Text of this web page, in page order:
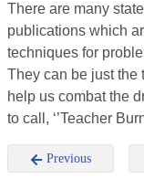
There are many
publications which
techniques for
They can be just the
help us combat the
to call, ‘’Teacher
Previous